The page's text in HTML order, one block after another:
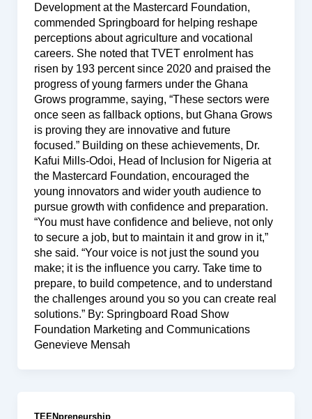
Development at the Mastercard Foundation,
commended Springboard for helping reshape
perceptions about agriculture and vocational
careers. She noted that TVET enrolment has
risen by 193 percent since 2020 and praised the
progress of young farmers under the Ghana
Grows programme, saying, “These sectors were
once seen as fallback options, but Ghana Grows
is proving they are innovative and future
focused.” Building on these achievements, Dr.
Kafui Mills-Odoi, Head of Inclusion for Nigeria at
the Mastercard Foundation, encouraged the
young innovators and wider youth audience to
pursue growth with confidence and preparation.
“You must have confidence and believe, not only
to secure a job, but to maintain it and grow in it,”
she said. “Your voice is not just the sound you
make; it is the influence you carry. Take time to
prepare, to build competence, and to understand
the challenges around you so you can create real
solutions.” By: Springboard Road Show
Foundation Marketing and Communications
Genevieve Mensah
TEENpreneurship